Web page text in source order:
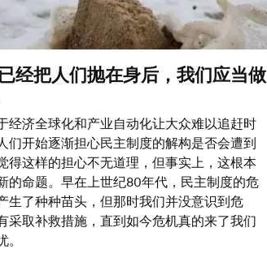
经把人们抛在身后，我们应当做
经济全球化和产业自动化让大众难以追赶时
们开始逐渐担心民主制度的解构是否会遭到
得这样的担心不无道理，但事实上，这根本
的命题。早在上世纪80年代，民主制度的危
生了种种苗头，但那时我们并没意识到危
采取补救措施，直到如今危机真的来了我们